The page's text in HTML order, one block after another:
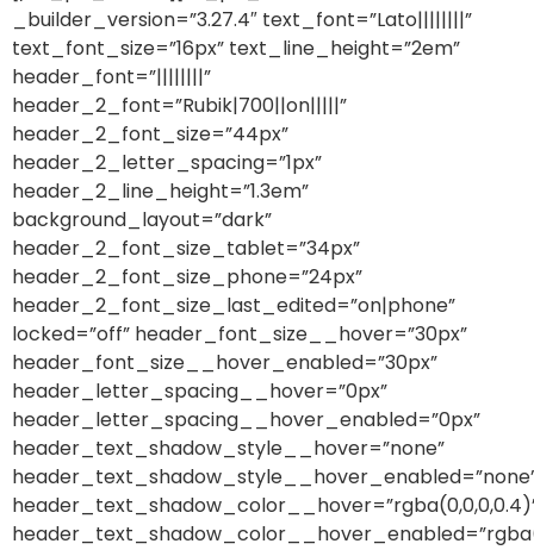
_builder_version=”3.27.4″ text_font=”Lato||||||||”
text_font_size=”16px” text_line_height=”2em”
header_font=”||||||||”
header_2_font=”Rubik|700||on|||||”
header_2_font_size=”44px”
header_2_letter_spacing=”1px”
header_2_line_height=”1.3em”
background_layout=”dark”
header_2_font_size_tablet=”34px”
header_2_font_size_phone=”24px”
header_2_font_size_last_edited=”on|phone”
locked=”off” header_font_size__hover=”30px”
header_font_size__hover_enabled=”30px”
header_letter_spacing__hover=”0px”
header_letter_spacing__hover_enabled=”0px”
header_text_shadow_style__hover=”none”